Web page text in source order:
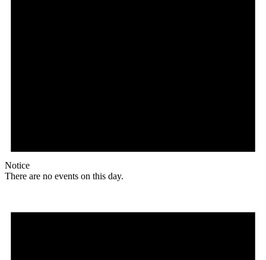
Notice
There are no events on this day.